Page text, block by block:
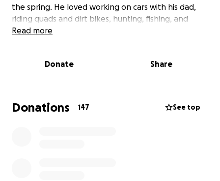
the spring. He loved working on cars with his dad,
riding quads and dirt bikes, hunting, fishing, and
hanging out with his family.
associated with services and burial.
They could
thoughts. They will never go unnoticed. The costs of
these things can bring so much more stress and can
Read more
Donate Share
Donations 147 See top